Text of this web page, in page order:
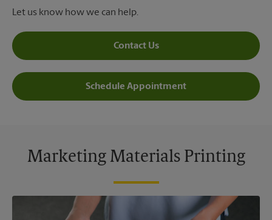
Let us know how we can help.
Contact Us
Schedule Appointment
Marketing Materials Printing